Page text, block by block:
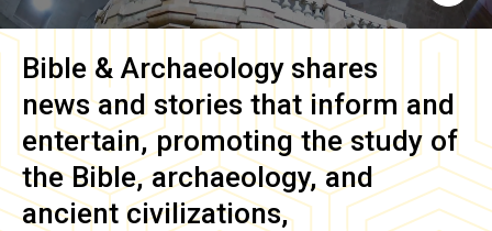
Bible & Archaeology shares
news and stories that inform and
entertain, promoting the study of
the Bible, archaeology, and
ancient civilizations,